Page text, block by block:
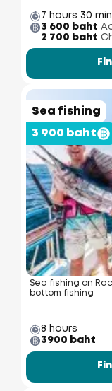
7 hours 30
3 600 baht
2 700 baht
Sea fishing
3 900 baht
Sea fishing on
bottom fishing
8 hours
3900 baht